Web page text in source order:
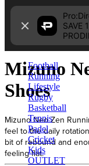
Skip to content
SAVE
Football
Running
Lifestyle
Rugby
Basketball
Tennis
Padel
Cricket
Kids
OUTLET
Home
Mizuno Neo
Mizuno
Shoes
Mizuno Neo Zen
feel to the daily
bit of rebound and
feeling flat.